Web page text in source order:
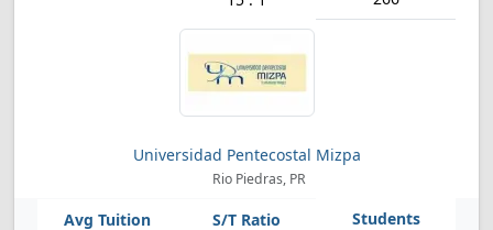
Universidad Pentecostal Mizpa
Rio Piedras, PR